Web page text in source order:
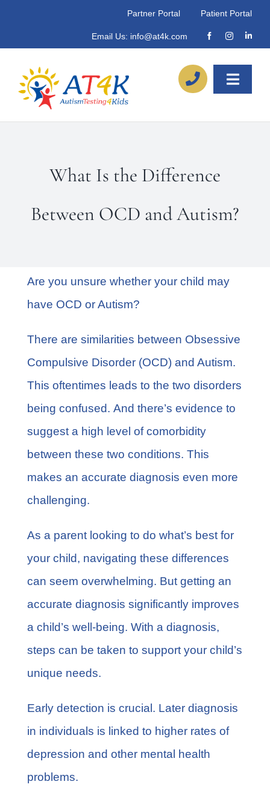
Partner Portal Patient Portal
Email Us: info@at4k.com
Toggle
FAQs
What Is the Difference
Between OCD and Autism?
Are you unsure whether your child may
have OCD or Autism?
There are similarities between Obsessive
Compulsive Disorder (OCD) and Autism.
This oftentimes leads to the two disorders
being confused. And there’s evidence to
suggest a high level of comorbidity
between these two conditions. This
makes an accurate diagnosis even more
challenging.
As a parent looking to do what’s best for
your child, navigating these differences
can seem overwhelming. But getting an
accurate diagnosis significantly improves
a child’s well-being. With a diagnosis,
steps can be taken to support your child’s
unique needs.
Early detection is crucial. Later diagnosis
in individuals is linked to higher rates of
depression and other mental health
problems.